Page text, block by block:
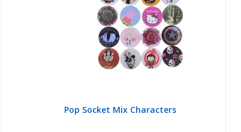
Pop Socket Mix Characters